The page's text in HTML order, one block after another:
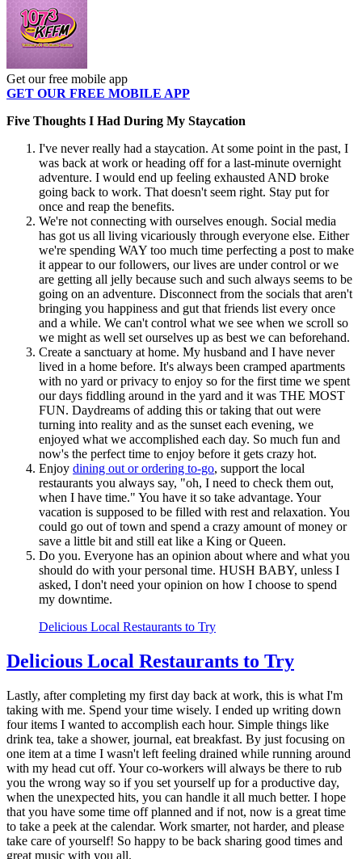
Get our free mobile app
GET OUR FREE MOBILE APP
Five Thoughts I Had During My Staycation
I've never really had a staycation. At some point in the past, I
was back at work or heading off for a last-minute overnight
adventure. I would end up feeling exhausted AND broke
going back to work. That doesn't seem right. Stay put for
once and reap the benefits.
We're not connecting with ourselves enough. Social media
has got us all living vicariously through everyone else. Either
we're spending WAY too much time perfecting a post to make
it appear to our followers, our lives are under control or we
are getting all jelly because such and such always seems to be
going on an adventure. Disconnect from the socials that aren't
bringing you happiness and gut that friends list every once
and a while. We can't control what we see when we scroll so
we might as well set ourselves up as best we can beforehand.
Create a sanctuary at home. My husband and I have never
lived in a home before. It's always been cramped apartments
with no yard or privacy to enjoy so for the first time we spent
our days fiddling around in the yard and it was THE MOST
FUN. Daydreams of adding this or taking that out were
turning into reality and as the sunset each evening, we
enjoyed what we accomplished each day. So much fun and
now's the perfect time to enjoy before it gets crazy hot.
Enjoy dining out or ordering to-go, support the local
restaurants you always say, "oh, I need to check them out,
when I have time." You have it so take advantage. Your
vacation is supposed to be filled with rest and relaxation. You
could go out of town and spend a crazy amount of money or
save a little bit and still eat like a King or Queen.
Do you. Everyone has an opinion about where and what you
should do with your personal time. HUSH BABY, unless I
asked, I don't need your opinion on how I choose to spend
my downtime.
Delicious Local Restaurants to Try
Delicious Local Restaurants to Try
Lastly, after completing my first day back at work, this is what I'm
taking with me. Spend your time wisely. I ended up writing down
four items I wanted to accomplish each hour. Simple things like
drink tea, take a shower, journal, eat breakfast. By just focusing on
one item at a time I wasn't left feeling drained while running around
with my head cut off. Your co-workers will always be there to rub
you the wrong way so if you set yourself up for a productive day,
when the unexpected hits, you can handle it all much better. I hope
that you have some time off planned and if not, now is a great time
to take a peek at the calendar. Work smarter, not harder, and please
take care of yourself! So happy to be back sharing good times and
great music with you all.